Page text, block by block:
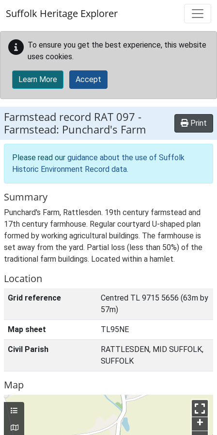
Suffolk Heritage Explorer
To ensure you get the best experience, this website
uses cookies.
Learn More Accept
Farmstead record RAT 097 -
Farmstead: Punchard's Farm
Print
Please read our guidance about the use of Suffolk
Historic Environment Record data.
Summary
Punchard's Farm, Rattlesden. 19th century farmstead and
17th century farmhouse. Regular courtyard U-shaped plan
formed by working agricultural buildings. The farmhouse is
set away from the yard. Partial loss (less than 50%) of the
traditional farm buildings. Located within a hamlet.
Location
Grid reference
Centred TL 9715 5656 (63m by
57m)
Map sheet TL95NE
Civil Parish
RATTLESDEN, MID SUFFOLK,
SUFFOLK
Map
+